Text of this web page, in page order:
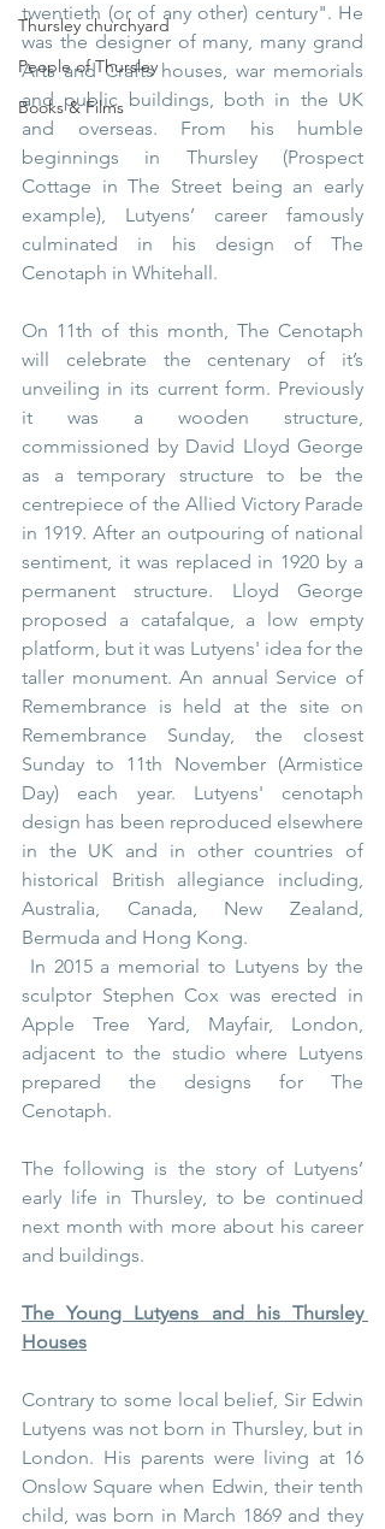
Thursley churchyard
People of Thursley
Books & Films
twentieth (or of any other) century". He
was the designer of many, many grand
Arts and Crafts houses, war memorials
and public buildings, both in the UK
and overseas. From his humble
beginnings in Thursley (Prospect
Cottage in The Street being an early
example), Lutyens’ career famously
culminated in his design of The
Cenotaph in Whitehall.
On 11th of this month, The Cenotaph
will celebrate the centenary of it’s
unveiling in its current form. Previously
it was a wooden structure,
commissioned by David Lloyd George
as a temporary structure to be the
centrepiece of the Allied Victory Parade
in 1919. After an outpouring of national
sentiment, it was replaced in 1920 by a
permanent structure. Lloyd George
proposed a catafalque, a low empty
platform, but it was Lutyens' idea for the
taller monument. An annual Service of
Remembrance is held at the site on
Remembrance Sunday, the closest
Sunday to 11th November (Armistice
Day) each year. Lutyens' cenotaph
design has been reproduced elsewhere
in the UK and in other countries of
historical British allegiance including,
Australia, Canada, New Zealand,
Bermuda and Hong Kong.
sculptor Stephen Cox was erected in
Apple Tree Yard, Mayfair, London,
adjacent to the studio where Lutyens
prepared the designs for The
Cenotaph.
The following is the story of Lutyens’
early life in Thursley, to be continued
next month with more about his career
and buildings.
The Young Lutyens and his Thursley
Houses
Contrary to some local belief, Sir Edwin
Lutyens was not born in Thursley, but in
London. His parents were living at 16
Onslow Square when Edwin, their tenth
child, was born in March 1869 and they